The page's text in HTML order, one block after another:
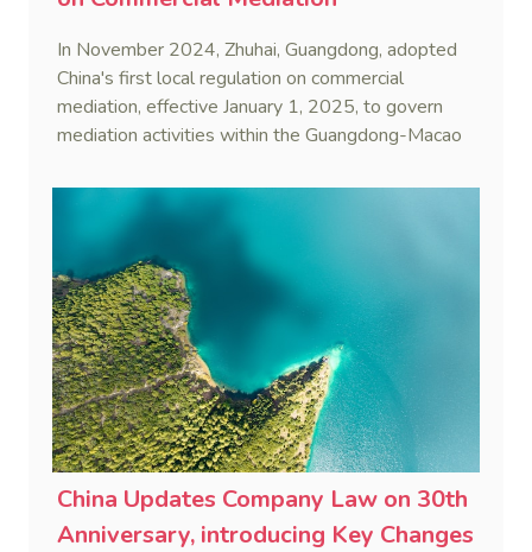
In November 2024, Zhuhai, Guangdong, adopted
China's first local regulation on commercial
mediation, effective January 1, 2025, to govern
mediation activities within the Guangdong-Macao
China Updates Company Law on 30th
Anniversary, introducing Key Changes